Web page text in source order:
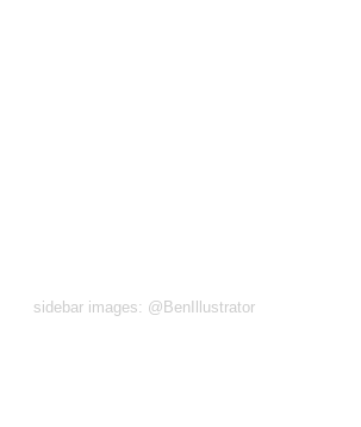
sidebar images: @BenIllustrator